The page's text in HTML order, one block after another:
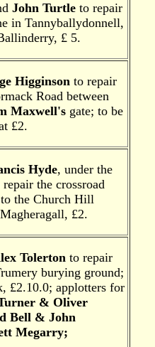
John Turtle to repair
in Tannyballydonnell,
£ 5.
Higginson to repair
Road between
Maxwell's gate; to be
£2.
Hyde, under the
repair the crossroad
the Church Hill
£2.
Tolerton to repair
burying ground;
£2.10.0; applotters for
& Oliver
Bell & John
Megarry;